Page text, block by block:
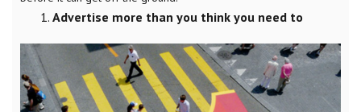
Advertise more than you think you need to